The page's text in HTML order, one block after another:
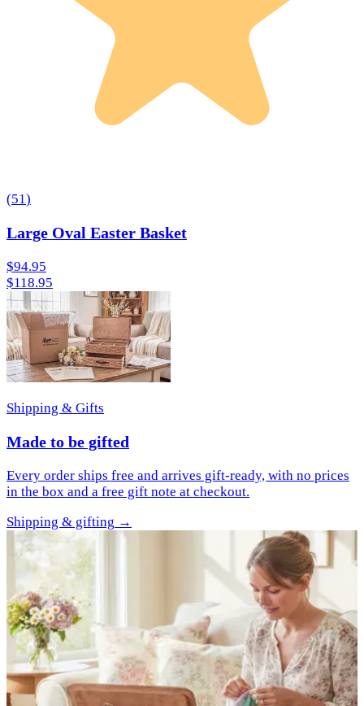
(51)
Large Oval Easter Basket
$94.95
$118.95
Shipping & Gifts
Made to be gifted
Every order ships free and arrives gift-ready, with no prices
in the box and a free gift note at checkout.
Shipping & gifting →